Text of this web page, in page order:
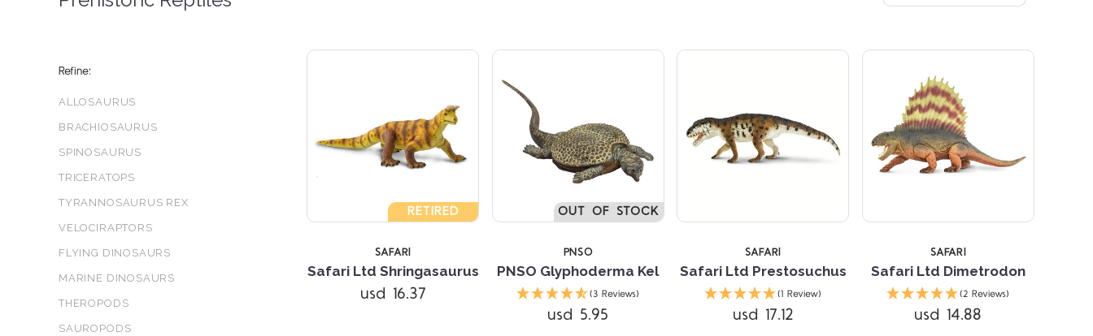
Refine:
ALLOSAURUS
BRACHIOSAURUS
SPINOSAURUS
TRICERATOPS
TYRANNOSAURUS REX
VELOCIRAPTORS
FLYING DINOSAURS
MARINE DINOSAURS
THEROPODS
SAUROPODS
RETIRED
SAFARI
Safari Ltd Shringasaurus
usd 16.37
OUT OF STOCK
PNSO
PNSO Glyphoderma Kel
(3 Reviews)
usd 5.95
SAFARI
Safari Ltd Prestosuchus
(1 Review)
usd 17.12
SAFARI
Safari Ltd Dimetrodon
(2 Reviews)
usd 14.88
5 STARS 5 STARS
Compare
5 STARS
Compare
5 STARS
Compare